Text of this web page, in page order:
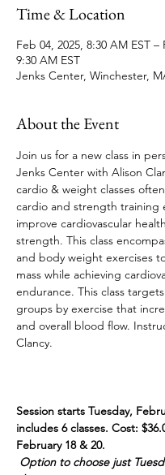
Time & Location
Feb 04, 2025, 8:30 AM EST –
9:30 AM EST
Jenks Center, Winchester,
About the Event
Join us for a new class in
Jenks Center with Alison
cardio & weight classes
cardio and strength training
improve cardiovascular
strength. This class
and body weight exercises
mass while achieving
endurance. This class
groups by exercise that
and overall blood flow.
Clancy.
Session starts Tuesday,
includes 6 classes. Cost:
February 18 & 20.
Option to choose just